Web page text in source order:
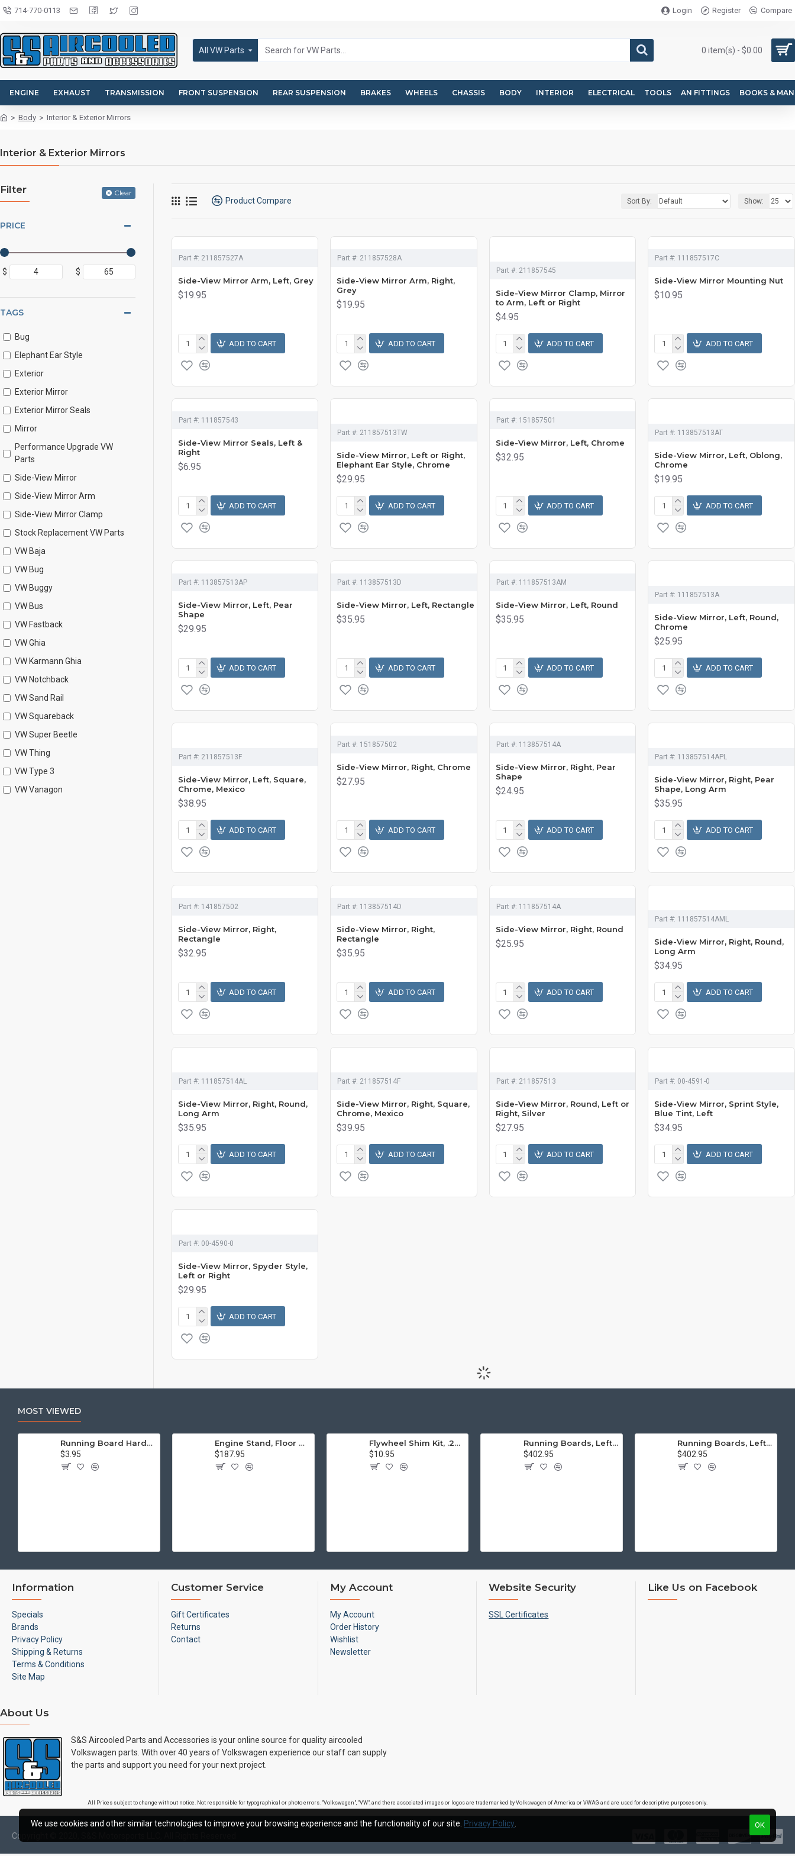
714-770-0113 Login Register Compare
All VW Parts 0 item(s) - $0.00
ENGINE EXHAUST TRANSMISSION FRONT SUSPENSION REAR SUSPENSION BRAKES WHEELS CHASSIS BODY INTERIOR ELECTRICAL TOOLS AN FITTINGS BOOKS &
Body Interior & Exterior Mirrors
Interior & Exterior Mirrors
Filter Clear
PRICE
$ $
TAGS
Bug
Elephant Ear Style
Exterior
Exterior Mirror
Exterior Mirror Seals
Mirror
Performance Upgrade VW
Parts
Side-View Mirror
Side-View Mirror Arm
Side-View Mirror Clamp
Stock Replacement VW Parts
VW Baja
VW Bug
VW Buggy
VW Bus
VW Fastback
VW Ghia
VW Karmann Ghia
VW Notchback
VW Sand Rail
VW Squareback
VW Super Beetle
VW Thing
VW Type 3
VW Vanagon
Product Compare Sort By: Show:
Part #: 211857527A
Side-View Mirror Arm, Left, Grey
$19.95
ADD TO CART
Part #: 211857528A
Side-View Mirror Arm, Right,
Grey
$19.95
ADD TO CART
Part #: 211857545
Side-View Mirror Clamp, Mirror
to Arm, Left or Right
$4.95
ADD TO CART
Part #: 111857517C
Side-View Mirror Mounting Nut
$10.95
ADD TO CART
Part #: 111857543
Side-View Mirror Seals, Left &
Right
$6.95
ADD TO CART
Part #: 211857513TW
Side-View Mirror, Left or Right,
Elephant Ear Style, Chrome
$29.95
ADD TO CART
Part #: 151857501
Side-View Mirror, Left, Chrome
$32.95
ADD TO CART
Part #: 113857513AT
Side-View Mirror, Left, Oblong,
Chrome
$19.95
ADD TO CART
Part #: 113857513AP
Side-View Mirror, Left, Pear
Shape
$29.95
ADD TO CART
Part #: 113857513D
Side-View Mirror, Left, Rectangle
$35.95
ADD TO CART
Part #: 111857513AM
Side-View Mirror, Left, Round
$35.95
ADD TO CART
Part #: 111857513A
Side-View Mirror, Left, Round,
Chrome
$25.95
ADD TO CART
Part #: 211857513F
Side-View Mirror, Left, Square,
Chrome, Mexico
$38.95
ADD TO CART
Part #: 151857502
Side-View Mirror, Right, Chrome
$27.95
ADD TO CART
Part #: 113857514A
Side-View Mirror, Right, Pear
Shape
$24.95
ADD TO CART
Part #: 113857514APL
Side-View Mirror, Right, Pear
Shape, Long Arm
$35.95
ADD TO CART
Part #: 141857502
Side-View Mirror, Right,
Rectangle
$32.95
ADD TO CART
Part #: 113857514D
Side-View Mirror, Right,
Rectangle
$35.95
ADD TO CART
Part #: 111857514A
Side-View Mirror, Right, Round
$25.95
ADD TO CART
Part #: 111857514AML
Side-View Mirror, Right, Round,
Long Arm
$34.95
ADD TO CART
Part #: 111857514AL
Side-View Mirror, Right, Round,
Long Arm
$35.95
ADD TO CART
Part #: 211857514F
Side-View Mirror, Right, Square,
Chrome, Mexico
$39.95
ADD TO CART
Part #: 211857513
Side-View Mirror, Round, Left or
Right, Silver
$27.95
ADD TO CART
Part #: 00-4591-0
Side-View Mirror, Sprint Style,
Blue Tint, Left
$34.95
ADD TO CART
Part #: 00-4590-0
Side-View Mirror, Spyder Style,
Left or Right
$29.95
ADD TO CART
MOST VIEWED
Running Board Hardware, Left & Right
$3.95
Engine Stand, Floor Type w/Casters
$187.95
Flywheel Shim Kit, .24-.38mm, 12-1600cc, Flywheel End Play
$10.95
Running Boards, Left & Right, Thick Molding, Restoration Quality
$402.95
Running Boards, Left & Right, Thin Molding, Restoration Quality
$402.95
Information
Specials
Brands
Privacy Policy
Shipping & Returns
Terms & Conditions
Site Map
Customer Service
Gift Certificates
Returns
Contact
My Account
My Account
Order History
Wishlist
Newsletter
Website Security
SSL Certificates
Like Us on Facebook
About Us
S&S Aircooled Parts and Accessories is your online source for quality aircooled
Volkswagen parts. With over 40 years of Volkswagen experience our staff can supply
the parts and support you need for your next project.
All Prices subject to change without notice. Not responsible for typographical or photo errors. "Volkswagen", "VW", and there associated images or logos are trademarked by Volkswagen of America or VWAG and are used for descriptive purposes only.
Copyright © 2020, S&S Motorsports LLC, All Rights Reserved
OK
We use cookies and other similar technologies to improve your browsing experience and the functionality of our site. Privacy Policy